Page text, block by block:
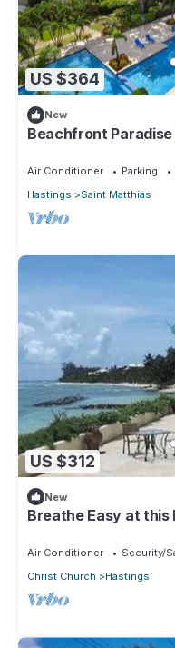
US $364
New
Beachfront
Air Conditioner Parking
Hastings
Saint Matthias
US $312
New
Breathe Easy at this
Air Conditioner Security/
Christ Church
Hastings